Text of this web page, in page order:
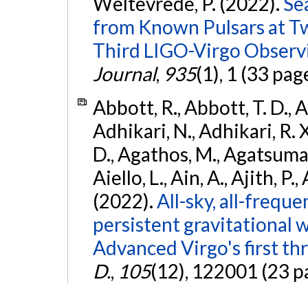
from Known Pulsars at
Third LIGO-Virgo
Journal, 935(1), 1 (33
Abbott, R., Abbott, T. D.,
Adhikari, N., Adhikari, R.
D., Agathos, M.,
Aiello, L., Ain, A., Ajith, P.,
(2022).All-sky, all-
persistent gravitational
Advanced Virgo's first
D., 105(12), 122001 (23